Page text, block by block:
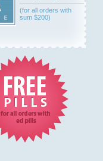
(for all orders with
sum $200)